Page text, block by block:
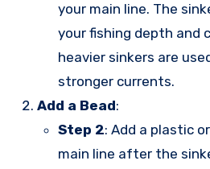
your main line. The
your fishing depth and
heavier sinkers are
stronger currents.
Add a Bead:
Step 2: Add a plastic
main line after the